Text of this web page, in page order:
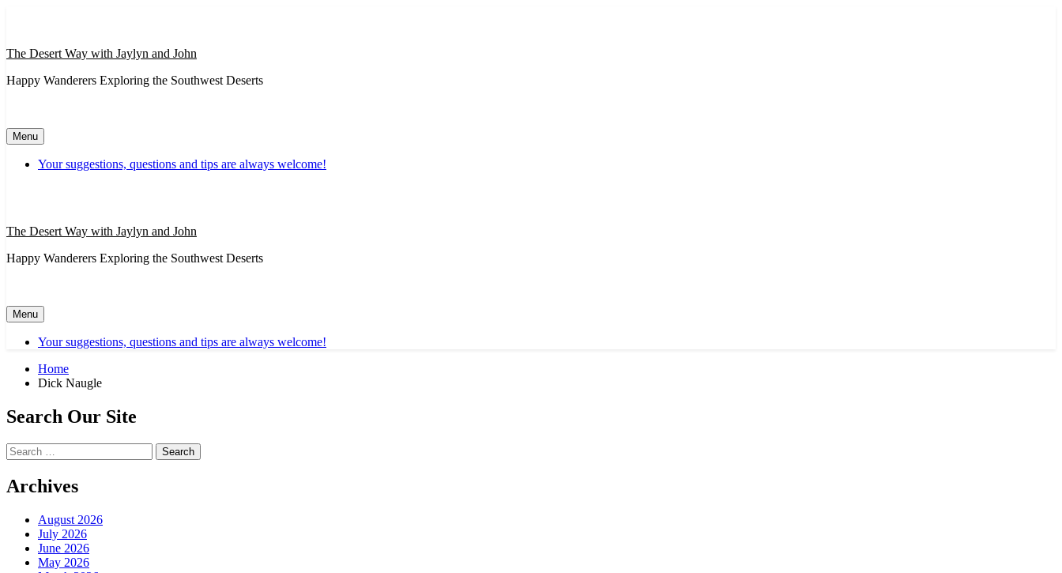
The Desert Way with Jaylyn and John
Happy Wanderers Exploring the Southwest Deserts
Menu
Your suggestions, questions and tips are always welcome!
The Desert Way with Jaylyn and John
Happy Wanderers Exploring the Southwest Deserts
Menu
Your suggestions, questions and tips are always welcome!
Home
Dick Naugle
Search Our Site
Search
for:
Archives
August 2026
July 2026
June 2026
May 2026